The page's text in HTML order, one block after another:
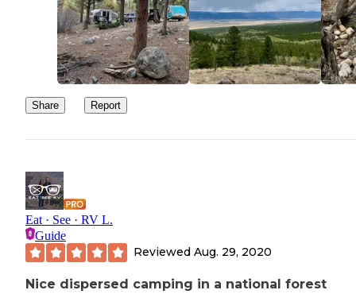
Share Report
Eat · See · RV L.
Guide
Reviewed Aug. 29, 2020
Nice dispersed camping in a national forest